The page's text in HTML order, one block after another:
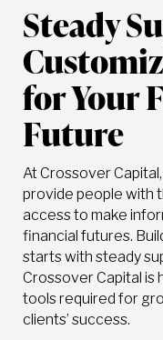
Steady
for Your
Future
At Crossover
provide people with
access to make
financial futures.
starts with steady
Crossover Capital is
tools required for
clients’ success.